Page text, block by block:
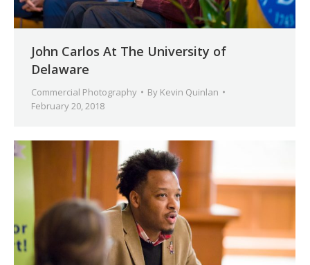
John Carlos At The University of
Delaware
Commercial Photography By Kevin Quinlan
February 20, 2018